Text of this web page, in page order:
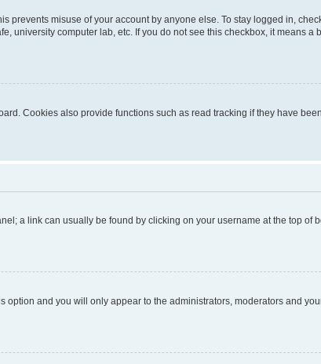
prevents misuse of your account by anyone else. To stay logged in,
university computer lab, etc. If you do not see this checkbox, it means a
Cookies also provide functions such as read tracking if they have
a link can usually be found by clicking on your username at the top of
option and you will only appear to the administrators, moderators and